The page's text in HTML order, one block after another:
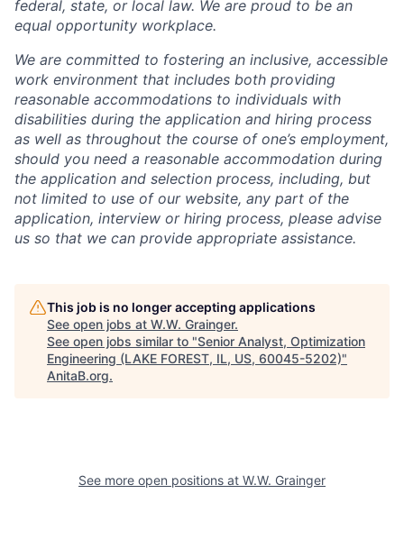
federal, state, or local law. We are proud to be an
equal opportunity workplace.
We are committed to fostering an inclusive, accessible
work environment that includes both providing
reasonable accommodations to individuals with
disabilities during the application and hiring process
as well as throughout the course of one’s employment,
should you need a reasonable accommodation during
the application and selection process, including, but
not limited to use of our website, any part of the
application, interview or hiring process, please advise
us so that we can provide appropriate assistance.
This job is no longer accepting applications
See open jobs at W.W. Grainger.
See open jobs similar to "Senior Analyst, Optimization
Engineering (LAKE FOREST, IL, US, 60045-5202)"
AnitaB.org.
See more open positions at W.W. Grainger